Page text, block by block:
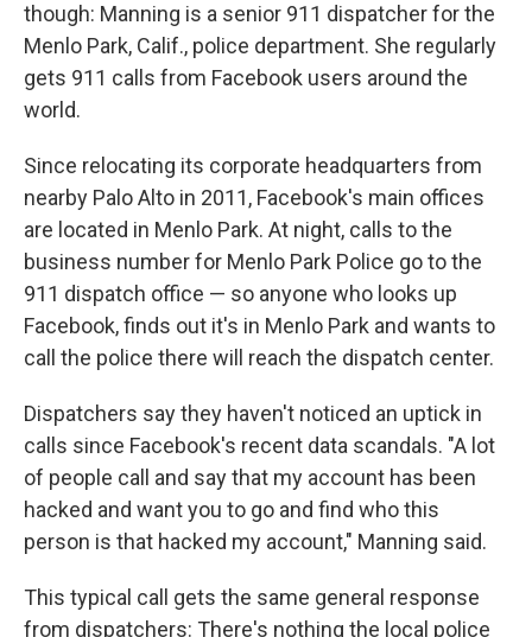
though: Manning is a senior 911 dispatcher for the
Menlo Park, Calif., police department. She regularly
gets 911 calls from Facebook users around the
world.
Since relocating its corporate headquarters from
nearby Palo Alto in 2011, Facebook's main offices
are located in Menlo Park. At night, calls to the
business number for Menlo Park Police go to the
911 dispatch office — so anyone who looks up
Facebook, finds out it's in Menlo Park and wants to
call the police there will reach the dispatch center.
Dispatchers say they haven't noticed an uptick in
calls since Facebook's recent data scandals. "A lot
of people call and say that my account has been
hacked and want you to go and find who this
person is that hacked my account," Manning said.
This typical call gets the same general response
from dispatchers: There's nothing the local police